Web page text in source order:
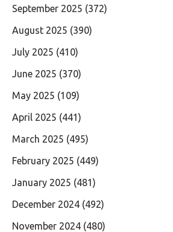
September 2025 (372)
August 2025 (390)
July 2025 (410)
June 2025 (370)
May 2025 (109)
April 2025 (441)
March 2025 (495)
February 2025 (449)
January 2025 (481)
December 2024 (492)
November 2024 (480)